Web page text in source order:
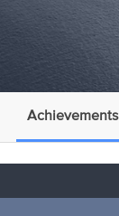
Achievements